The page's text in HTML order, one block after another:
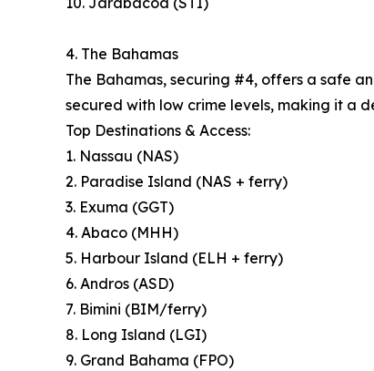
4. The Bahamas
The Bahamas, securing #4, offers a safe
secured with low crime levels, making it a
Top Destinations & Access:
1. Nassau (NAS)
2. Paradise Island (NAS + ferry)
3. Exuma (GGT)
4. Abaco (MHH)
5. Harbour Island (ELH + ferry)
6. Andros (ASD)
7. Bimini (BIM/ferry)
8. Long Island (LGI)
9. Grand Bahama (FPO)